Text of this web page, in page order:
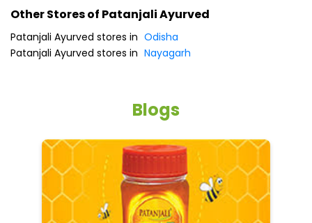
Debit Card
Online Payment
Other Stores of Patanjali Ayurved
Patanjali Ayurved stores in
Odisha
Patanjali Ayurved stores in Nayagarh